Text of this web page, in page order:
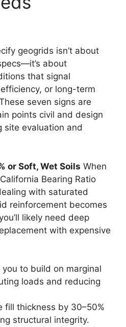
geogrids isn’t about
about
that signal
or long-term
seven signs are
points civil and design
site evaluation and
or Soft, Wet Soils When
Bearing Ratio
with saturated
reinforcement becomes
likely need deep
with expensive
to build on marginal
loads and reducing
fill thickness by 30–50%
structural integrity.